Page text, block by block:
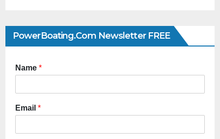
PowerBoating.com Newsletter FREE
Name *
Email *